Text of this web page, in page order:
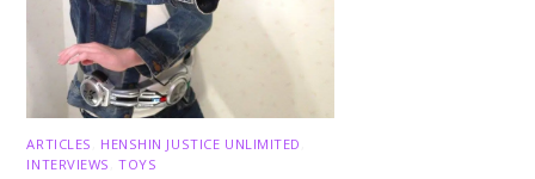
ARTICLES HENSHIN JUSTICE UNLIMITED
INTERVIEWS ,TOYS